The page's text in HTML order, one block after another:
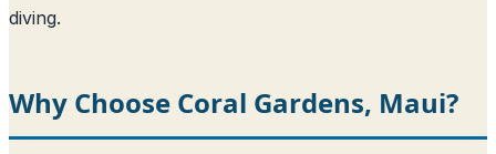
diving.
Why Choose Coral Gardens, Maui?